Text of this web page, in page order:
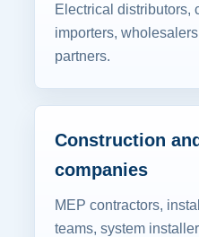
Electrical distributors,
importers,
partners.
Construction
companies
MEP contractors,
teams, system